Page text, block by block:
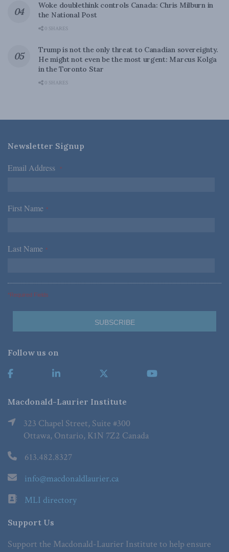
Woke doublethink controls Canada: Chris Milburn in
the National Post
0 SHARES
Trump is not the only threat to Canadian sovereignty.
He might not even be the most urgent: Marcus Kolga
in the Toronto Star
0 SHARES
Newsletter Signup
Email Address *
First Name *
Last Name *
*Required Fields
Follow us on
Macdonald-Laurier Institute
323 Chapel Street, Suite #300
Ottawa, Ontario, K1N 7Z2 Canada
613.482.8327
info@macdonaldlaurier.ca
MLI directory
Support Us
Support the Macdonald-Laurier Institute to help ensure